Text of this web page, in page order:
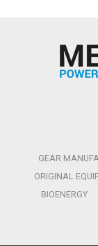
GEAR
ORIGINAL
BIOENERGY